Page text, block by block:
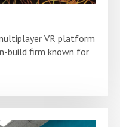
VR platform
build firm known for